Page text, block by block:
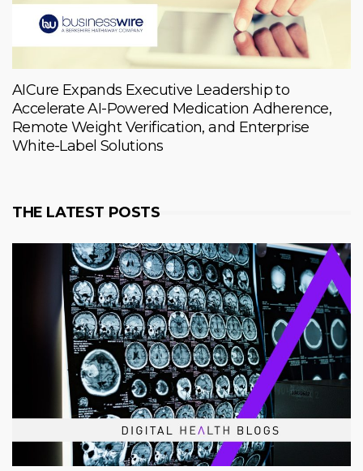
AICure Expands Executive Leadership to
Accelerate AI-Powered Medication Adherence,
Remote Weight Verification, and Enterprise
White-Label Solutions
THE LATEST POSTS